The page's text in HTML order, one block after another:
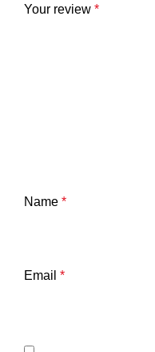
Your review *
Name *
Email *